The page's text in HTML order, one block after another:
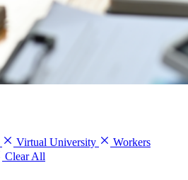
Virtual University
Workers
Clear All